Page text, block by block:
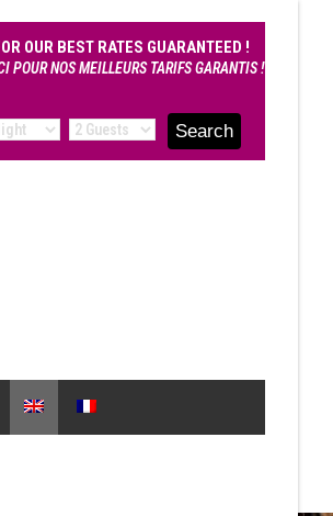
OUR BEST RATES GUARANTEED !
POUR NOS MEILLEURS TARIFS GARANTIS !